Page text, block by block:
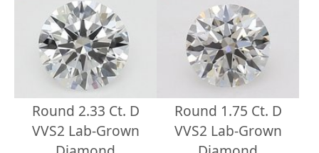
Round 2.33 Ct. D
VVS2 Lab-Grown
Round 1.75 Ct. D
VVS2 Lab-Grown